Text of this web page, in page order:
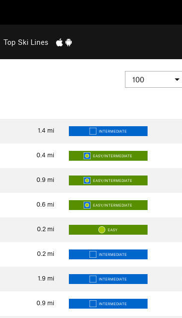
Top Ski Lines
1.4 mi INTERMEDIATE
0.4 mi EASY/INTERMEDIATE
0.9 mi EASY/INTERMEDIATE
0.6 mi EASY/INTERMEDIATE
0.2 mi EASY
0.2 mi INTERMEDIATE
1.9 mi INTERMEDIATE
0.9 mi INTERMEDIATE